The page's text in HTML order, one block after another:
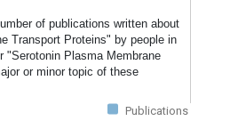
of publications written about
Transport Proteins" by people in
"Serotonin Plasma Membrane
or minor topic of these
Publications